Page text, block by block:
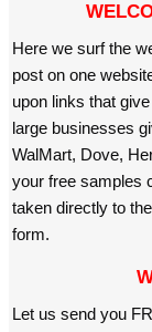
Here we surf the
post on one
upon links that
large businesses
WalMart, Dove,
your free samples
taken directly to
form.
Let us send you